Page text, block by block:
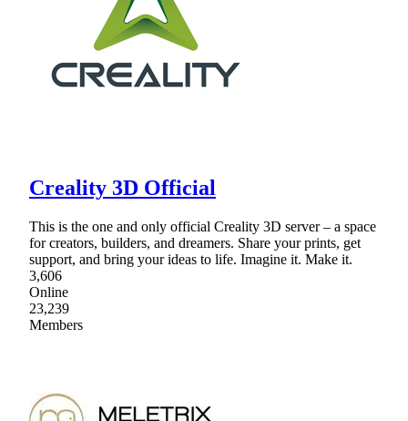
Creality 3D Official
This is the one and only official Creality 3D server – a space
for creators, builders, and dreamers. Share your prints, get
support, and bring your ideas to life. Imagine it. Make it.
3,606
Online
23,239
Members